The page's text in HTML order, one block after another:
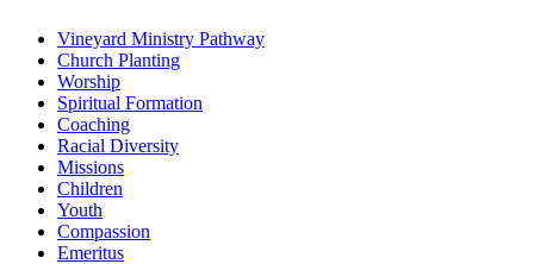
Vineyard Ministry Pathway
Church Planting
Worship
Spiritual Formation
Coaching
Racial Diversity
Missions
Children
Youth
Compassion
Emeritus